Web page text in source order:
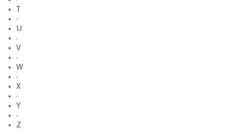
·
U
·
V
·
W
·
X
·
Y
·
Z